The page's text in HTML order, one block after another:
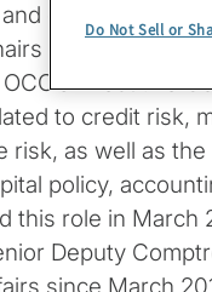
examination of
the agency’s
Executive
to credit risk,
risk, as well as
policy,
this role in March
Deputy
Do Not Sell or